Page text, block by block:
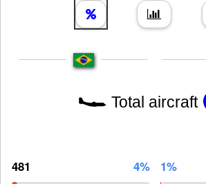
Total aircraft
481 4% 1%